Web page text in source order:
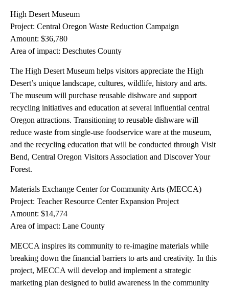
High Desert Museum
Project: Central Oregon Waste Reduction Campaign
Amount: $36,780
Area of impact: Deschutes County
The High Desert Museum helps visitors appreciate the High
Desert’s unique landscape, cultures, wildlife, history and arts.
The museum will purchase reusable dishware and support
recycling initiatives and education at several influential central
Oregon attractions. Transitioning to reusable dishware will
reduce waste from single-use foodservice ware at the museum,
and the recycling education that will be conducted through Visit
Bend, Central Oregon Visitors Association and Discover Your
Forest.
Materials Exchange Center for Community Arts (MECCA)
Project: Teacher Resource Center Expansion Project
Amount: $14,774
Area of impact: Lane County
MECCA inspires its community to re-imagine materials while
breaking down the financial barriers to arts and creativity. In this
project, MECCA will develop and implement a strategic
marketing plan designed to build awareness in the community